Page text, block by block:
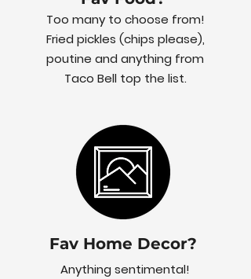
Too many to choose from!
Fried pickles (chips please),
poutine and anything from
Taco Bell top the list.
Fav Home Decor?
Anything sentimental!